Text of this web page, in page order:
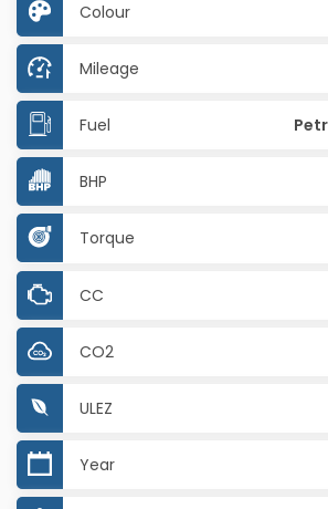
Colour
Mileage
Fuel
BHP
Torque
CC
CO2
ULEZ
Year